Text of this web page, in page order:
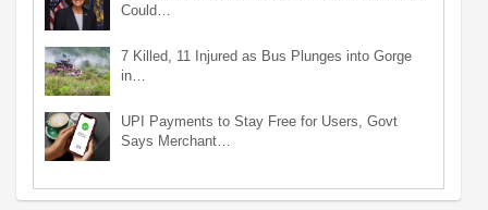
Could…
7 Killed, 11 Injured as Bus Plunges into Gorge
in…
UPI Payments to Stay Free for Users, Govt
Says Merchant…